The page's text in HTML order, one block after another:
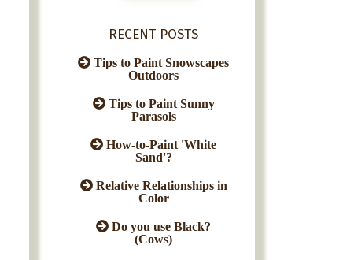
RECENT POSTS
Tips to Paint Snowscapes
Outdoors
Tips to Paint Sunny
Parasols
How-to-Paint 'White
Sand'?
Relative Relationships in
Color
Do you use Black?
(Cows)